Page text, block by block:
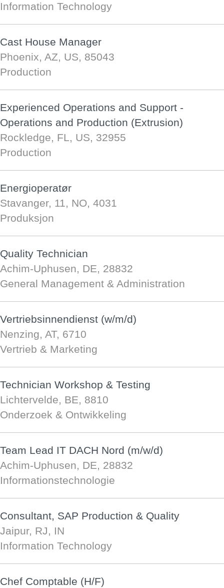
Information Technology
Cast House Manager
Phoenix, AZ, US, 85043
Production
Experienced Operations and Support -
Operations and Production (Extrusion)
Rockledge, FL, US, 32955
Production
Energioperatør
Stavanger, 11, NO, 4031
Produksjon
Quality Technician
Achim-Uphusen, DE, 28832
General Management & Administration
Vertriebsinnendienst (w/m/d)
Nenzing, AT, 6710
Vertrieb & Marketing
Technician Workshop & Testing
Lichtervelde, BE, 8810
Onderzoek & Ontwikkeling
Team Lead IT DACH Nord (m/w/d)
Achim-Uphusen, DE, 28832
Informationstechnologie
Consultant, SAP Production & Quality
Jaipur, RJ, IN
Information Technology
Chef Comptable (H/F)